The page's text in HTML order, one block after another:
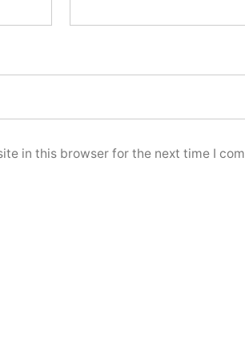
in this browser for the next time I